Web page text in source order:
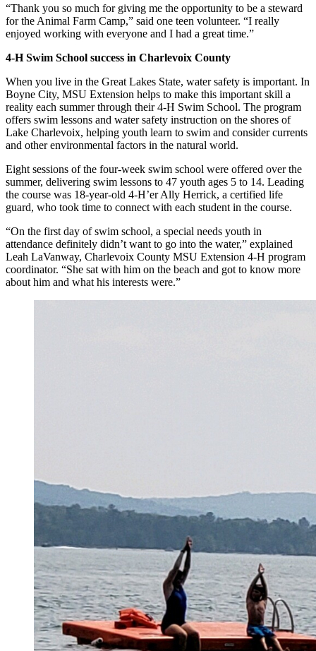
“Thank you so much for giving me the opportunity to be a steward
for the Animal Farm Camp,” said one teen volunteer. “I really
enjoyed working with everyone and I had a great time.”
4-H Swim School success in Charlevoix County
When you live in the Great Lakes State, water safety is important. In
Boyne City, MSU Extension helps to make this important skill a
reality each summer through their 4-H Swim School. The program
offers swim lessons and water safety instruction on the shores of
Lake Charlevoix, helping youth learn to swim and consider currents
and other environmental factors in the natural world.
Eight sessions of the four-week swim school were offered over the
summer, delivering swim lessons to 47 youth ages 5 to 14. Leading
the course was 18-year-old 4-H’er Ally Herrick, a certified life
guard, who took time to connect with each student in the course.
“On the first day of swim school, a special needs youth in
attendance definitely didn’t want to go into the water,” explained
Leah LaVanway, Charlevoix County MSU Extension 4-H program
coordinator. “She sat with him on the beach and got to know more
about him and what his interests were.”